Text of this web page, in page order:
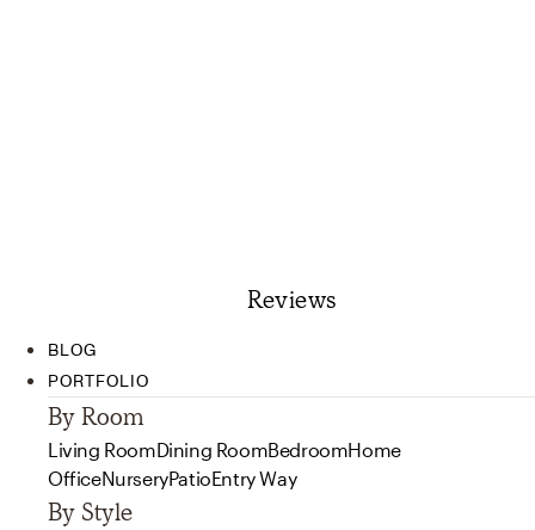
Reviews
BLOG
PORTFOLIO
By Room
Living RoomDining RoomBedroomHome
OfficeNurseryPatioEntry Way
By Style